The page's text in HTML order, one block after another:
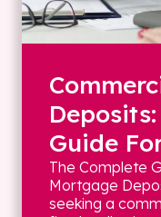
Guide
The Complete
Mortgage
seeking a